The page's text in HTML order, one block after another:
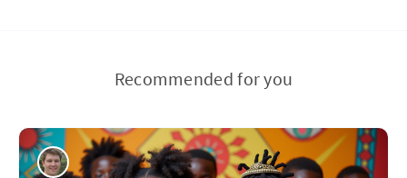
Recommended for you